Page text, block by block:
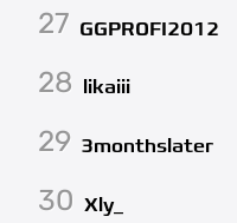
27 GGPROFI2012
28 likaiii
29 3monthslater
30 Xly_